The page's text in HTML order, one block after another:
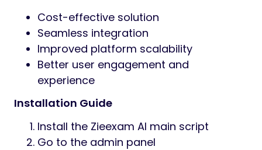
Cost-effective solution
Seamless integration
Improved platform scalability
Better user engagement and
experience
Installation Guide
Install the Zieexam AI main script
Go to the admin panel